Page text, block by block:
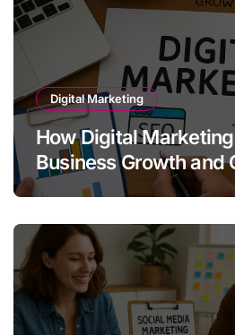
Digital Marketing
How Digital
Business Growth and
Quality Leads